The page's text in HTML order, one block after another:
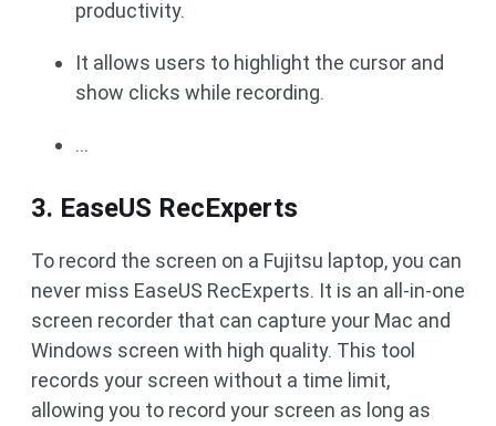
productivity.
It allows users to highlight the cursor and
show clicks while recording.
...
3. EaseUS RecExperts
To record the screen on a Fujitsu laptop, you can
never miss EaseUS RecExperts. It is an all-in-one
screen recorder that can capture your Mac and
Windows screen with high quality. This tool
records your screen without a time limit,
allowing you to record your screen as long as